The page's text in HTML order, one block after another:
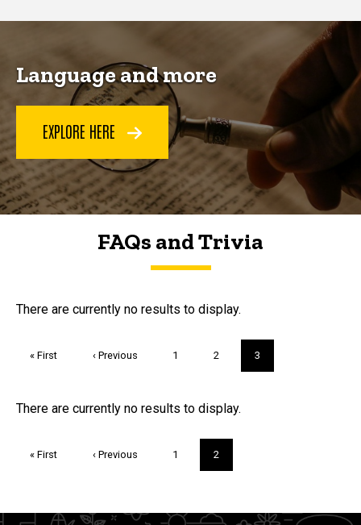
Language and more
EXPLORE HERE
FAQs and Trivia
FAQs and Trivia
There are currently no results to display.
First
« First
Previous
‹ Previous Page
1 Page
2
Current
page
3
Trivia
There are currently no results to display.
First
« First
Previous
‹ Previous Page
1
Current
page
2